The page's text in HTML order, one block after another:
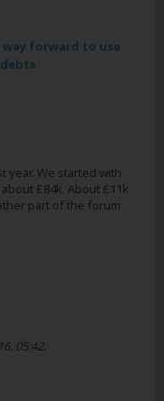
way forward to use
year. We started with
£84k. About £11k
part of the forum
05:42.